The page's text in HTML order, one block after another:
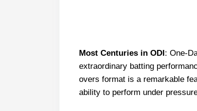
Most Centuries in ODI: One-
extraordinary batting
overs format is a remarkable
ability to perform under